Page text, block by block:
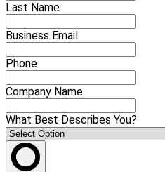
Last Name
Business Email
Phone
Company Name
What Best Describes You?